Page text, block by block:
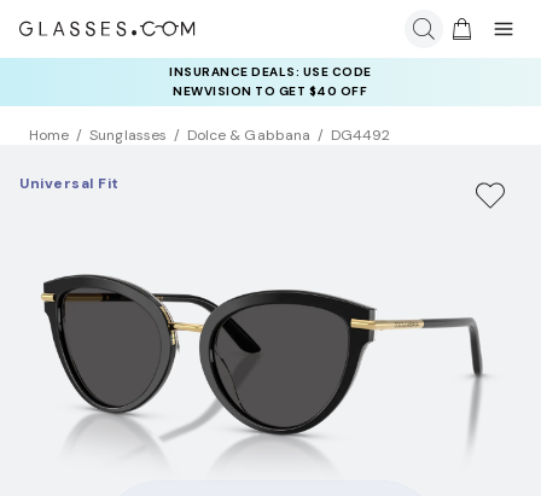
INSURANCE DEALS: USE CODE
NEWVISION TO GET $40 OFF
Home Sunglasses Dolce & Gabbana DG4492
Universal Fit